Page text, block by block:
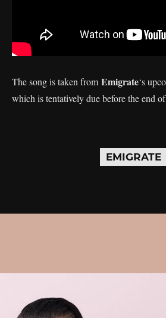
The song is taken from Emigrate‘s
which is tentatively due before the end
EMIGRATE